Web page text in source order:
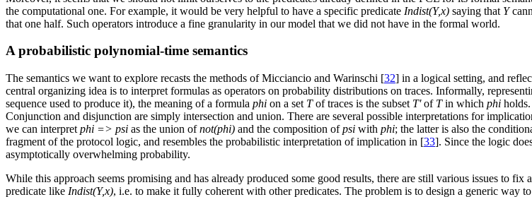
the computational one. For example, it would be very helpful to have a specific predicate Indist(Y,x) saying that Y
that one half. Such operators introduce a fine granularity in our model that we did not have in the formal world.
A probabilistic polynomial-time semantics
The semantics we want to explore recasts the methods of Micciancio and Warinschi [32] in a logical setting, and
central organizing idea is to interpret formulas as operators on probability distributions on traces. Informally,
sequence used to produce it), the meaning of a formula phi on a set Tof traces is the subset T'of Tin which phi
Conjunction and disjunction are simply intersection and union. There are several possible interpretations for
we can interpret phi => psi as the union ofnot(phi) and the composition ofpsi with phi; the latter is also the
fragment of the protocol logic, and resembles the probabilistic interpretation of implication in [33]. Since the logic
asymptotically overwhelming probability.
While this approach seems promising and has already produced some good results, there are still various issues to
predicate like Indist(Y,x), i.e. to make it fully coherent with other predicates. The problem is to design a generic way